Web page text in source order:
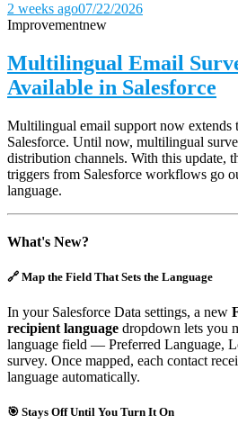
2 weeks ago07/22/2026
Improvementnew
Multilingual Email
Available in Salesforce
Multilingual email support now extends
Salesforce. Until now, multilingual
distribution channels. With this update,
triggers from Salesforce workflows go
language.
What's New?
🔗 Map the Field That Sets the Language
In your Salesforce Data settings, a new
recipient language dropdown lets you
language field — Preferred Language,
survey. Once mapped, each contact
language automatically.
🎯 Stays Off Until You Turn It On